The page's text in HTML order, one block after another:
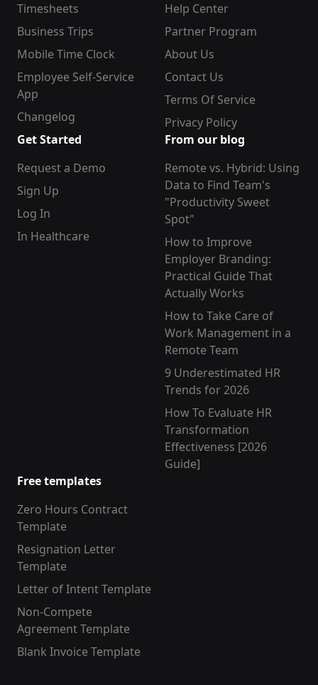
Timesheets
Business Trips
Mobile Time Clock
Employee Self-Service
App
Changelog
Help Center
Partner Program
About Us
Contact Us
Terms Of Service
Privacy Policy
Get Started
Request a Demo
Sign Up
Log In
In Healthcare
From our blog
Remote vs. Hybrid: Using
Data to Find Team's
"Productivity Sweet
Spot"
How to Improve
Employer Branding:
Practical Guide That
Actually Works
How to Take Care of
Work Management in a
Remote Team
9 Underestimated HR
Trends for 2026
How To Evaluate HR
Transformation
Effectiveness [2026
Guide]
Free templates
Zero Hours Contract
Template
Resignation Letter
Template
Letter of Intent Template
Non-Compete
Agreement Template
Blank Invoice Template